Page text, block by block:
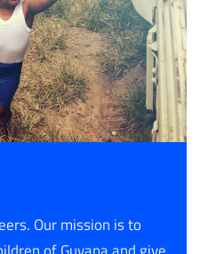
Our mission is to